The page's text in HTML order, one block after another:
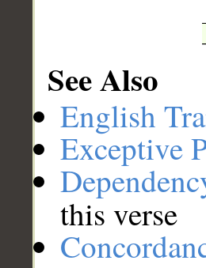
See Also
English
Exceptive
this verse